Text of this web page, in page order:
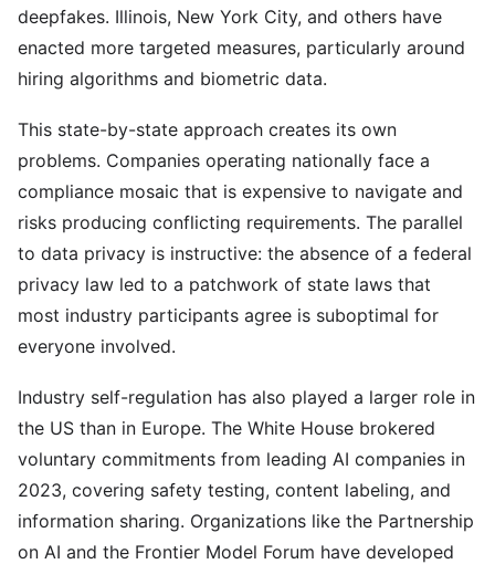
deepfakes. Illinois, New York City, and others have
enacted more targeted measures, particularly around
hiring algorithms and biometric data.
This state-by-state approach creates its own
problems. Companies operating nationally face a
compliance mosaic that is expensive to navigate and
risks producing conflicting requirements. The parallel
to data privacy is instructive: the absence of a federal
privacy law led to a patchwork of state laws that
most industry participants agree is suboptimal for
everyone involved.
Industry self-regulation has also played a larger role in
the US than in Europe. The White House brokered
voluntary commitments from leading AI companies in
2023, covering safety testing, content labeling, and
information sharing. Organizations like the Partnership
on AI and the Frontier Model Forum have developed